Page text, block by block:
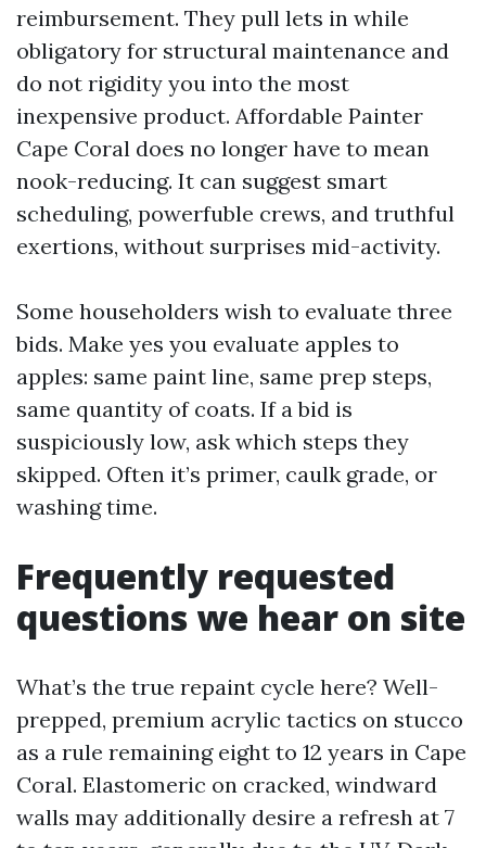
reimbursement. They pull lets in while
obligatory for structural maintenance and
do not rigidity you into the most
inexpensive product. Affordable Painter
Cape Coral does no longer have to mean
nook-reducing. It can suggest smart
scheduling, powerfuble crews, and truthful
exertions, without surprises mid-activity.
Some householders wish to evaluate three
bids. Make yes you evaluate apples to
apples: same paint line, same prep steps,
same quantity of coats. If a bid is
suspiciously low, ask which steps they
skipped. Often it’s primer, caulk grade, or
washing time.
Frequently requested
questions we hear on site
What’s the true repaint cycle here? Well-
prepped, premium acrylic tactics on stucco
as a rule remaining eight to 12 years in Cape
Coral. Elastomeric on cracked, windward
walls may additionally desire a refresh at 7